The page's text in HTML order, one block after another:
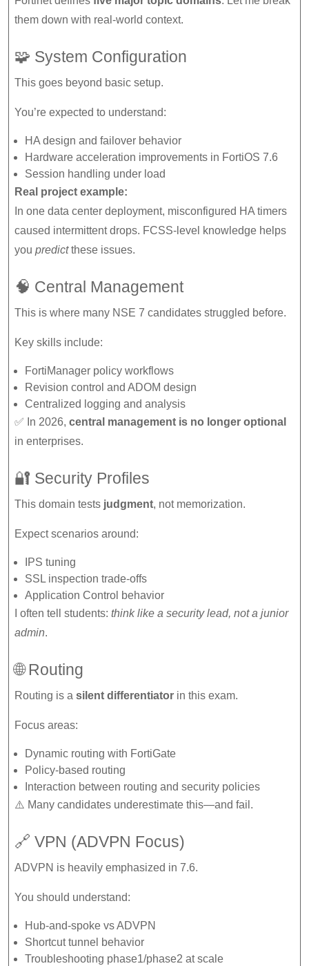
them down with real-world context.
🧩 System Configuration
This goes beyond basic setup.
You’re expected to understand:
HA design and failover behavior
Hardware acceleration improvements in FortiOS 7.6
Session handling under load
Real project example:
In one data center deployment, misconfigured HA timers
caused intermittent drops. FCSS-level knowledge helps
you predictthese issues.
🧠 Central Management
This is where many NSE 7 candidates struggled before.
Key skills include:
FortiManager policy workflows
Revision control and ADOM design
Centralized logging and analysis
✅ In 2026, central management is no longer optional
in enterprises.
🔐 Security Profiles
This domain tests judgment, not memorization.
Expect scenarios around:
IPS tuning
SSL inspection trade-offs
Application Control behavior
I often tell students: think like a security lead, not a junior
admin.
🌐 Routing
Routing is a silent differentiator in this exam.
Focus areas:
Dynamic routing with FortiGate
Policy-based routing
Interaction between routing and security policies
⚠️ Many candidates underestimate this—and fail.
🔗 VPN (ADVPN Focus)
ADVPN is heavily emphasized in 7.6.
You should understand:
Hub-and-spoke vs ADVPN
Shortcut tunnel behavior
Troubleshooting phase1/phase2 at scale